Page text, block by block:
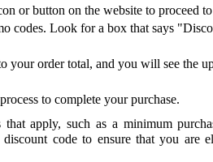
or button on the website to proceed
codes. Look for a box that says
order total, and you will see the
to complete your purchase.
apply, such as a minimum
code to ensure that you are